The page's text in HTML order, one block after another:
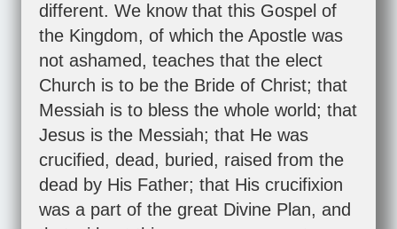
different. We know that this Gospel of
the Kingdom, of which the Apostle was
not ashamed, teaches that the elect
Church is to be the Bride of Christ; that
Messiah is to bless the whole world; that
Jesus is the Messiah; that He was
crucified, dead, buried, raised from the
dead by His Father; that His crucifixion
was a part of the great Divine Plan, and